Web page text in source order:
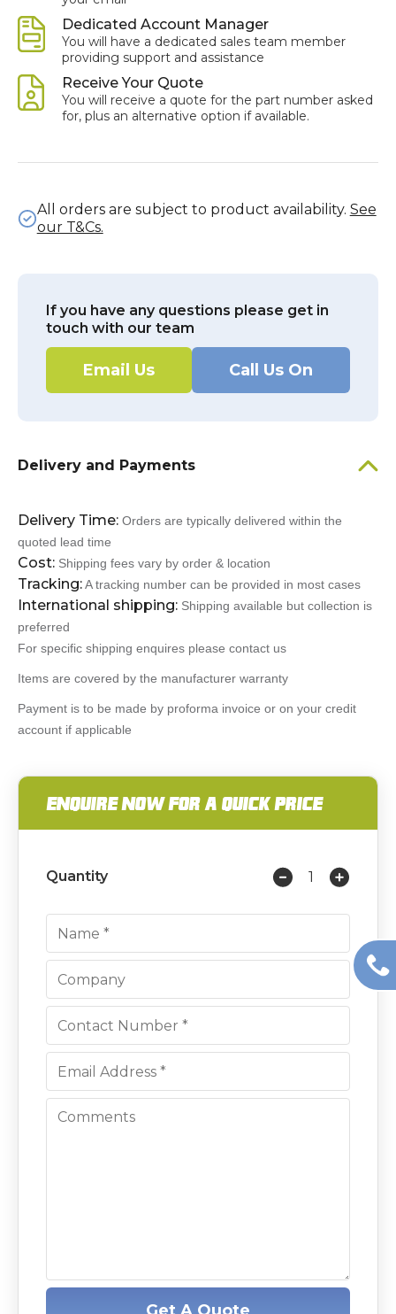
Dedicated Account Manager
You will have a dedicated sales team member
providing support and assistance
Receive Your Quote
You will receive a quote for the part number asked
for, plus an alternative option if available.
All orders are subject to product availability. See
our T&Cs.
If you have any questions please get in
touch with our team
Email Us Call Us On
Delivery and Payments
Delivery Time: Orders are typically delivered within the
quoted lead time
Cost: Shipping fees vary by order & location
Tracking:A tracking number can be provided in most cases
International shipping: Shipping available but collection is
preferred
For specific shipping enquires please contact us
Items are covered by the manufacturer warranty
Payment is to be made by proforma invoice or on your credit
account if applicable
ENQUIRE NOW FOR A QUICK PRICE
Quantity